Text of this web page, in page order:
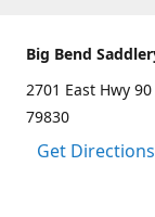
Big Bend
2701 East Hwy
79830
Get Directions